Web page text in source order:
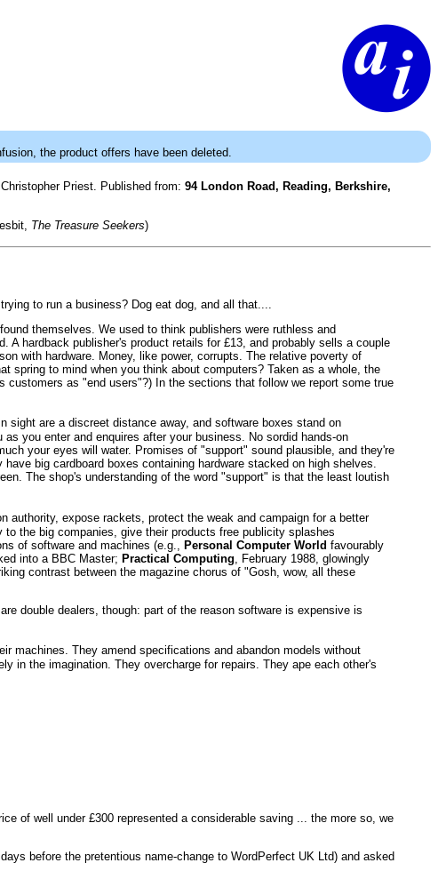
the product offers have been deleted.
Priest. Published from: 94 London Road, Reading, Berkshire,
The Treasure Seekers)
to run a business? Dog eat dog, and all that....
themselves. We used to think publishers were ruthless and
hardback publisher's product retails for £13, and probably sells a couple
with hardware. Money, like power, corrupts. The relative poverty of
spring to mind when you think about computers? Taken as a whole, the
as "end users"?) In the sections that follow we report some true
are a discreet distance away, and software boxes stand on
you enter and enquires after your business. No sordid hands-on
your eyes will water. Promises of "support" sound plausible, and they're
big cardboard boxes containing hardware stacked on high shelves.
The shop's understanding of the word "support" is that the least loutish
authority, expose rackets, protect the weak and campaign for a better
the big companies, give their products free publicity splashes
of software and machines (e.g., Personal Computer World favourably
into a BBC Master; Practical Computing , February 1988, glowingly
contrast between the magazine chorus of "Gosh, wow, all these
double dealers, though: part of the reason software is expensive is
machines. They amend specifications and abandon models without
in the imagination. They overcharge for repairs. They ape each other's
of well under £300 represented a considerable saving ... the more so, we
before the pretentious name-change to WordPerfect UK Ltd) and asked